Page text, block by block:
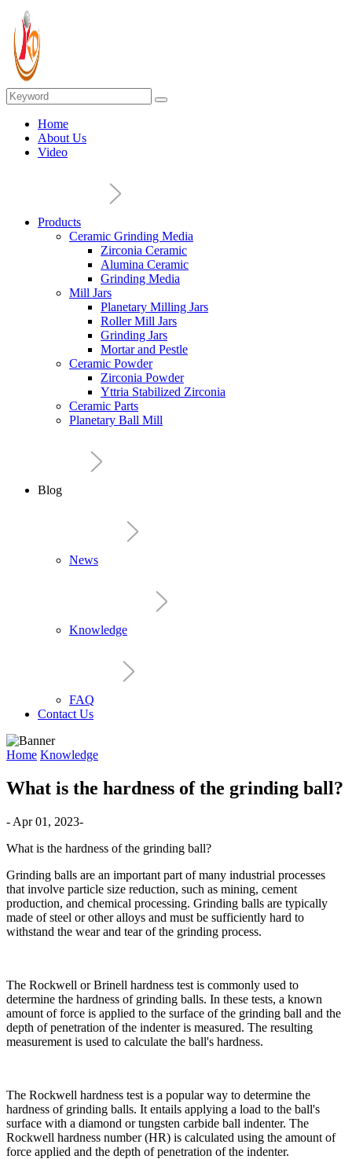
Home
About Us
Video
Products
Ceramic Grinding Media
Zirconia Ceramic
Alumina Ceramic
Grinding Media
Mill Jars
Planetary Milling Jars
Roller Mill Jars
Grinding Jars
Mortar and Pestle
Ceramic Powder
Zirconia Powder
Yttria Stabilized Zirconia
Ceramic Parts
Planetary Ball Mill
Blog
News
Knowledge
FAQ
Contact Us
Home Knowledge
What is the hardness of the grinding ball?
- Apr 01, 2023-
What is the hardness of the grinding ball?
Grinding balls are an important part of many industrial processes
that involve particle size reduction, such as mining, cement
production, and chemical processing. Grinding balls are typically
made of steel or other alloys and must be sufficiently hard to
withstand the wear and tear of the grinding process.
The Rockwell or Brinell hardness test is commonly used to
determine the hardness of grinding balls. In these tests, a known
amount of force is applied to the surface of the grinding ball and the
depth of penetration of the indenter is measured. The resulting
measurement is used to calculate the ball's hardness.
The Rockwell hardness test is a popular way to determine the
hardness of grinding balls. It entails applying a load to the ball's
surface with a diamond or tungsten carbide ball indenter. The
Rockwell hardness number (HR) is calculated using the amount of
force applied and the depth of penetration of the indenter.